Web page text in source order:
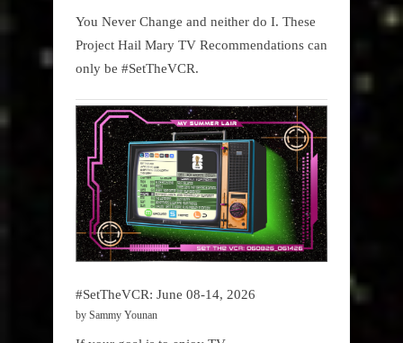
You Never Change and neither do I. These
Project Hail Mary TV Recommendations can
only be #SetTheVCR.
#SetTheVCR: June 08-14, 2026
by Sammy Younan